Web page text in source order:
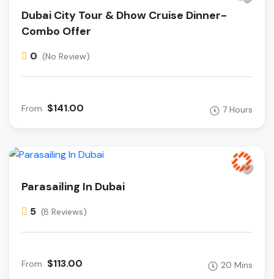
Dubai City Tour & Dhow Cruise Dinner-
Combo Offer
0 (No Review)
From $141.00 7 Hours
Parasailing In Dubai
5 (8 Reviews)
From $113.00 20 Mins